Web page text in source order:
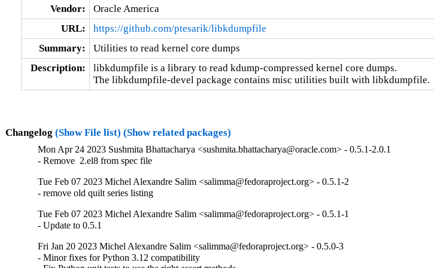
Vendor:
Oracle America
URL:
https://github.com/ptesarik/libkdumpfile
Summary:
Utilities to read kernel core dumps
Description:
libkdumpfile is a library to read kdump-compressed kernel core dumps.
The libkdumpfile-devel package contains misc utilities built with libkdumpfile.
Changelog (Show File list) (Show related packages)
Mon Apr 24 2023 Sushmita Bhattacharya <sushmita.bhattacharya@oracle.com> - 0.5.1-2.0.1
- Remove  2.el8 from spec file
Tue Feb 07 2023 Michel Alexandre Salim <salimma@fedoraproject.org> - 0.5.1-2
- remove old quilt series listing
Tue Feb 07 2023 Michel Alexandre Salim <salimma@fedoraproject.org> - 0.5.1-1
- Update to 0.5.1
Fri Jan 20 2023 Michel Alexandre Salim <salimma@fedoraproject.org> - 0.5.0-3
- Minor fixes for Python 3.12 compatibility